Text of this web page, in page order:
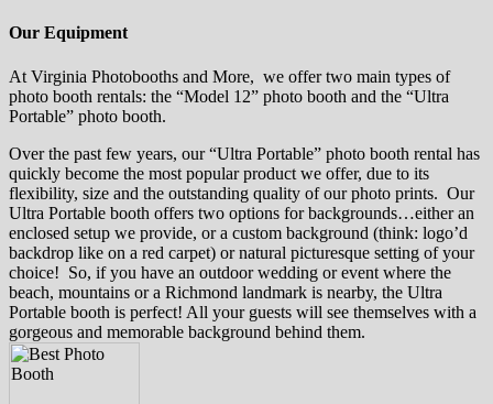
Our Equipment
At Virginia Photobooths and More, we offer two main types of
photo booth rentals: the “Model 12” photo booth and the “Ultra
Portable” photo booth.
Over the past few years, our “Ultra Portable” photo booth rental has
quickly become the most popular product we offer, due to its
flexibility, size and the outstanding quality of our photo prints. Our
Ultra Portable booth offers two options for backgrounds…either an
enclosed setup we provide, or a custom background (think: logo’d
backdrop like on a red carpet) or natural picturesque setting of your
choice! So, if you have an outdoor wedding or event where the
beach, mountains or a Richmond landmark is nearby, the Ultra
Portable booth is perfect! All your guests will see themselves with a
gorgeous and memorable background behind them.